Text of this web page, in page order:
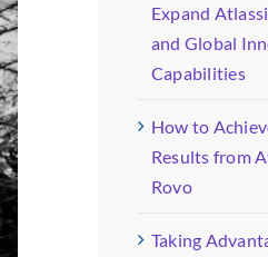
Expand
and Global
Capabilities
How to
Results from
Rovo
Taking